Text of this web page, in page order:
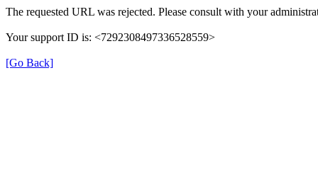
The requested URL was rejected. Please consult with your
Your support ID is: <7292308497336528559>
[Go Back]